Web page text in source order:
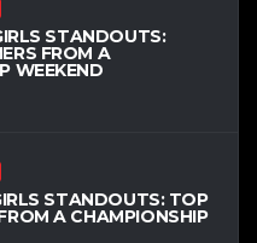
STANDOUTS:
FROM A
WEEKEND
STANDOUTS: TOP
A CHAMPIONSHIP